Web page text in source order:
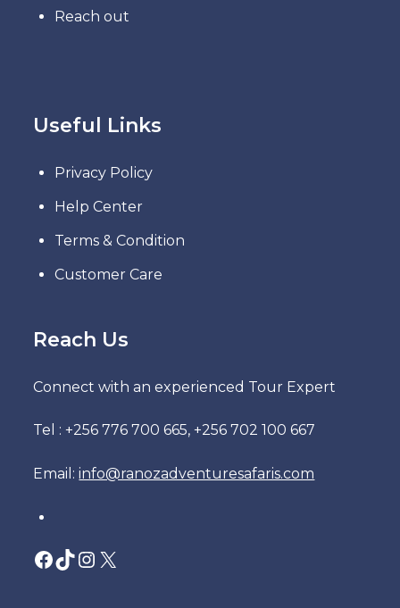
Reach out
Useful Links
Privacy Policy
Help Center
Terms & Condition
Customer Care
Reach Us
Connect with an experienced Tour Expert
Tel : +256 776 700 665, +256 702 100 667
Email:info@ranozadventuresafaris.com
Facebook
TikTok
Instagram
X